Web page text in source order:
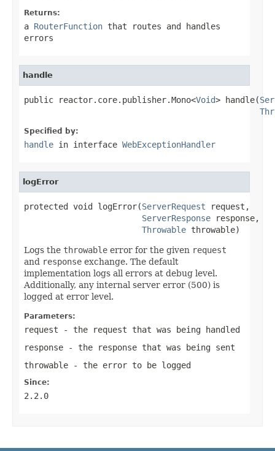
Returns:
a RouterFunction that routes and handles
errors
handle
public reactor.core.publisher.Mono<Void> handle(
Specified by:
handle in interface WebExceptionHandler
logError
protected void logError(ServerRequest request,
ServerResponse response,
Throwable throwable)
Logs the throwable error for the given request
and response exchange. The default
implementation logs all errors at debug level.
Additionally, any internal server error (500) is
logged at error level.
Parameters:
request - the request that was being handled
response - the response that was being sent
throwable - the error to be logged
Since:
2.2.0